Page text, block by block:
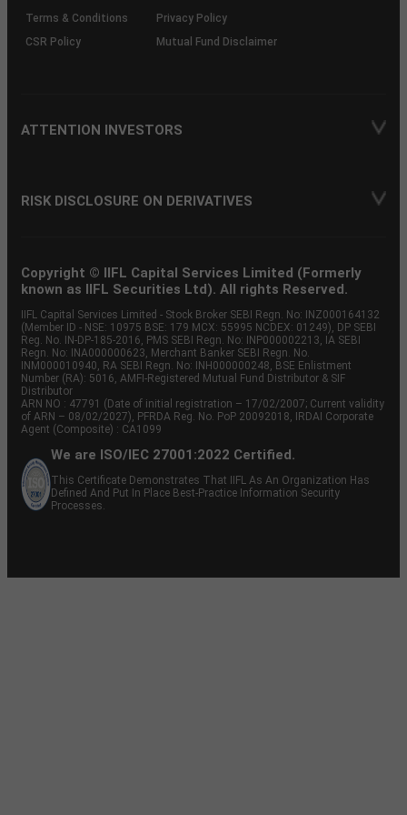
Terms & Conditions
Privacy Policy
CSR Policy
Mutual Fund Disclaimer
ATTENTION INVESTORS
RISK DISCLOSURE ON DERIVATIVES
Copyright © IIFL Capital Services Limited (Formerly
known as IIFL Securities Ltd). All rights Reserved.
IIFL Capital Services Limited - Stock Broker SEBI Regn. No: INZ000164132
(Member ID - NSE: 10975 BSE: 179 MCX: 55995 NCDEX: 01249), DP SEBI
Reg. No. IN-DP-185-2016, PMS SEBI Regn. No: INP000002213, IA SEBI
Regn. No: INA000000623, Merchant Banker SEBI Regn. No.
INM000010940, RA SEBI Regn. No: INH000000248, BSE Enlistment
Number (RA): 5016, AMFI-Registered Mutual Fund Distributor & SIF
Distributor
ARN NO : 47791 (Date of initial registration – 17/02/2007; Current validity
of ARN – 08/02/2027), PFRDA Reg. No. PoP 20092018, IRDAI Corporate
Agent (Composite) : CA1099
We are ISO/IEC 27001:2022 Certified.
This Certificate Demonstrates That IIFL As An Organization Has
Defined And Put In Place Best-Practice Information Security
Processes.